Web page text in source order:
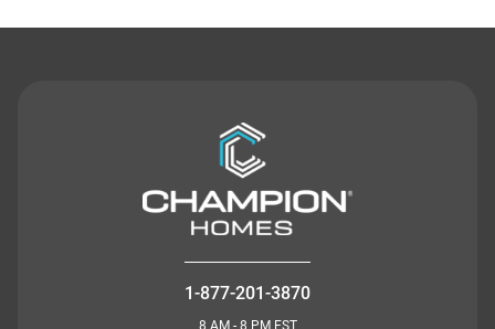
1-877-201-3870
8 AM - 8 PM EST